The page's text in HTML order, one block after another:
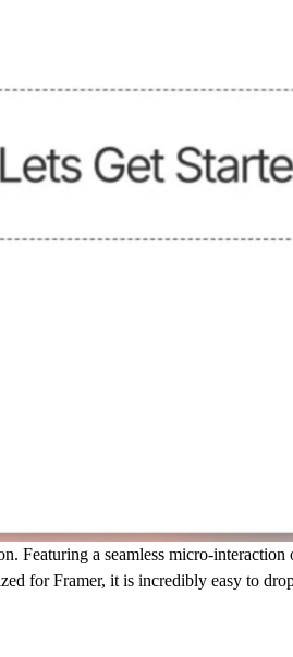
. Featuring a seamless micro-interaction
for Framer, it is incredibly easy to